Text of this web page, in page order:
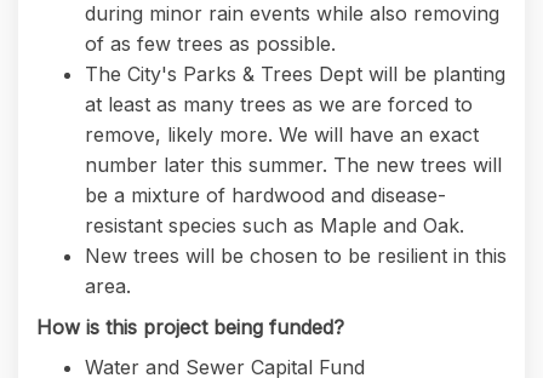
during minor rain events while also removing
of as few trees as possible.
The City's Parks & Trees Dept will be planting
at least as many trees as we are forced to
remove, likely more. We will have an exact
number later this summer. The new trees will
be a mixture of hardwood and disease-
resistant species such as Maple and Oak.
New trees will be chosen to be resilient in this
area.
How is this project being funded?
Water and Sewer Capital Fund